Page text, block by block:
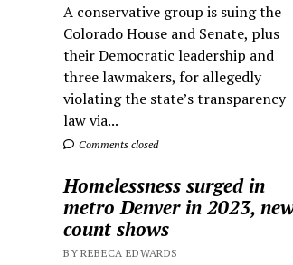
A conservative group is suing the
Colorado House and Senate, plus
their Democratic leadership and
three lawmakers, for allegedly
violating the state’s transparency
law via...
Comments closed
Homelessness surged in
metro Denver in 2023,
count shows
BY REBECA EDWARDS